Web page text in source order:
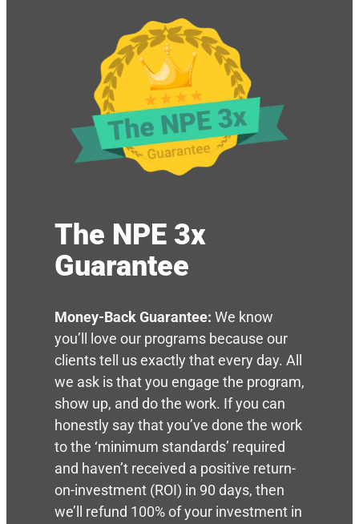
The NPE 3x
Guarantee
Money-Back Guarantee: We know
you’ll love our programs because our
clients tell us exactly that every day. All
we ask is that you engage the program,
show up, and do the work. If you can
honestly say that you’ve done the work
to the ‘minimum standards’ required
and haven’t received a positive return-
on-investment (ROI) in 90 days, then
we’ll refund 100% of your investment in